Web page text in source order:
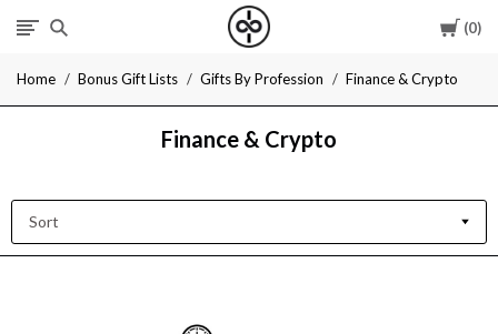
Cart
0
I
Give
Cool
Home Bonus Gift Lists Gifts By Profession Finance & Crypto
Finance & Crypto
Sort